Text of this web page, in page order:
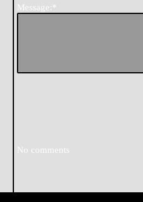
Message:*
No comments